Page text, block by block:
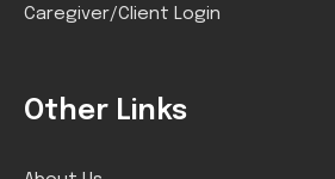
Caregiver/Client Login
Other Links